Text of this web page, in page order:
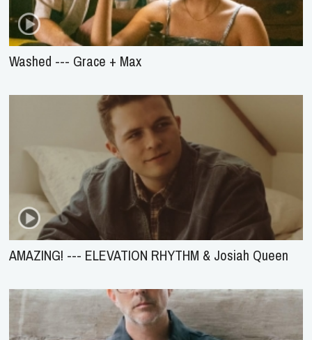
Washed --- Grace + Max
AMAZING! --- ELEVATION RHYTHM & Josiah Queen